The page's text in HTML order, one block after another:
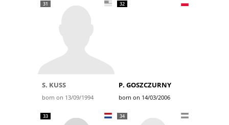
31
S. KUSS
born on 13/09/1994
32
P. GOSZCZURNY
born on 14/03/2006
33 34